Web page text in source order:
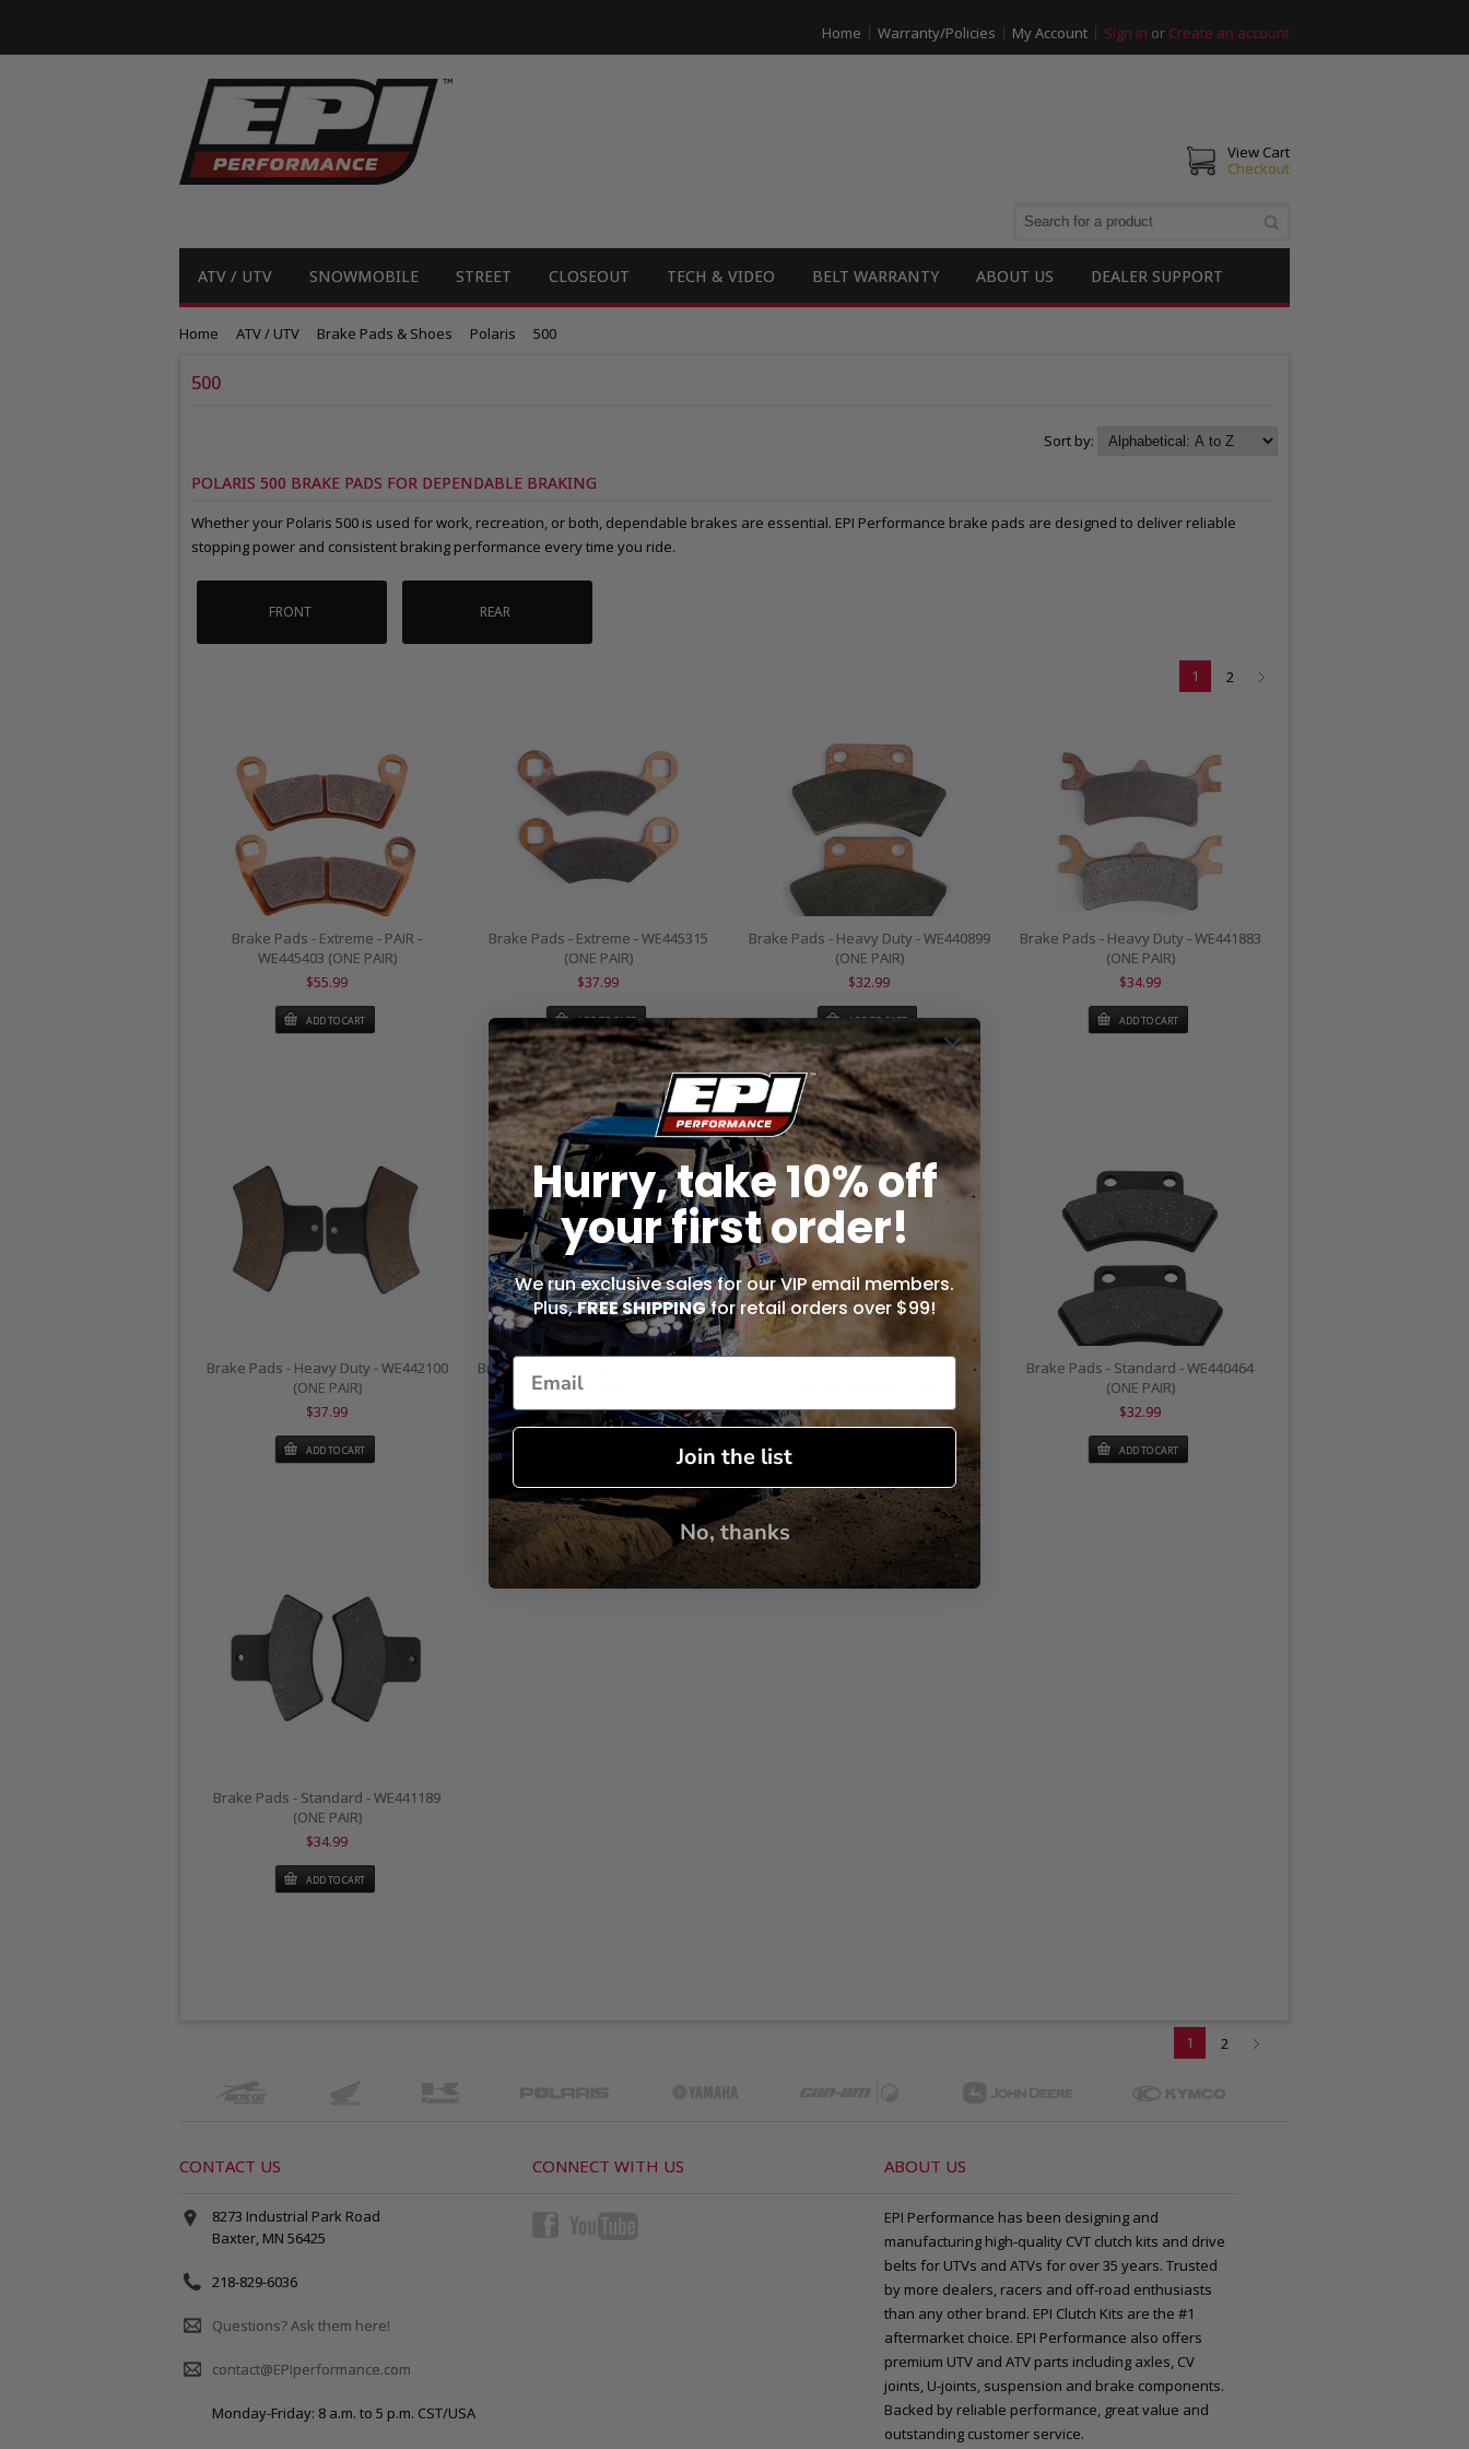
Home Warranty/Policies My Account Sign in or Create an account
View Cart
Checkout
ATV / UTV SNOWMOBILE STREET CLOSEOUT TECH & VIDEO BELT WARRANTY ABOUT US DEALER SUPPORT
Home ATV / UTV Brake Pads & Shoes Polaris 500
500
Sort by:
POLARIS 500 BRAKE PADS FOR DEPENDABLE BRAKING
Whether your Polaris 500 is used for work, recreation, or both, dependable brakes are essential. EPI Performance brake pads are designed to deliver reliable
stopping power and consistent braking performance every time you ride.
FRONT REAR
1 2
Brake Pads - Extreme - PAIR -
WE445403 (ONE PAIR)
$55.99
ADD TO CART
Brake Pads - Extreme - WE445315
(ONE PAIR)
$37.99
ADD TO CART
Brake Pads - Heavy Duty - WE440899
(ONE PAIR)
$32.99
ADD TO CART
Brake Pads - Heavy Duty - WE441883
(ONE PAIR)
$34.99
ADD TO CART
Brake Pads - Heavy Duty - WE442100
(ONE PAIR)
$37.99
ADD TO CART
Brake Pads - Heavy Duty - WE442433
(ONE PAIR)
$32.99 $32.99
Brake Pads - Standard - WE440464
(ONE PAIR)
$32.99
ADD TO CART
Brake Pads - Standard - WE441189
(ONE PAIR)
$34.99
ADD TO CART
1 2
CONTACT US
8273 Industrial Park Road
Baxter, MN 56425
218-829-6036
Questions? Ask them here!
contact@EPIperformance.com
Monday-Friday: 8 a.m. to 5 p.m. CST/USA
CONNECT WITH US ABOUT US
EPI Performance has been designing and
manufacturing high-quality CVT clutch kits and drive
belts for UTVs and ATVs for over 35 years. Trusted
by more dealers, racers and off-road enthusiasts
than any other brand. EPI Clutch Kits are the #1
aftermarket choice. EPI Performance also offers
premium UTV and ATV parts including axles, CV
joints, U-joints, suspension and brake components.
Backed by reliable performance, great value and
outstanding customer service.
Hurry, take 10% off
your first order!
We run exclusive sales for our VIP email members.
Plus,FREE SHIPPINGfor retail orders over $99!
Join the list
No, thanks